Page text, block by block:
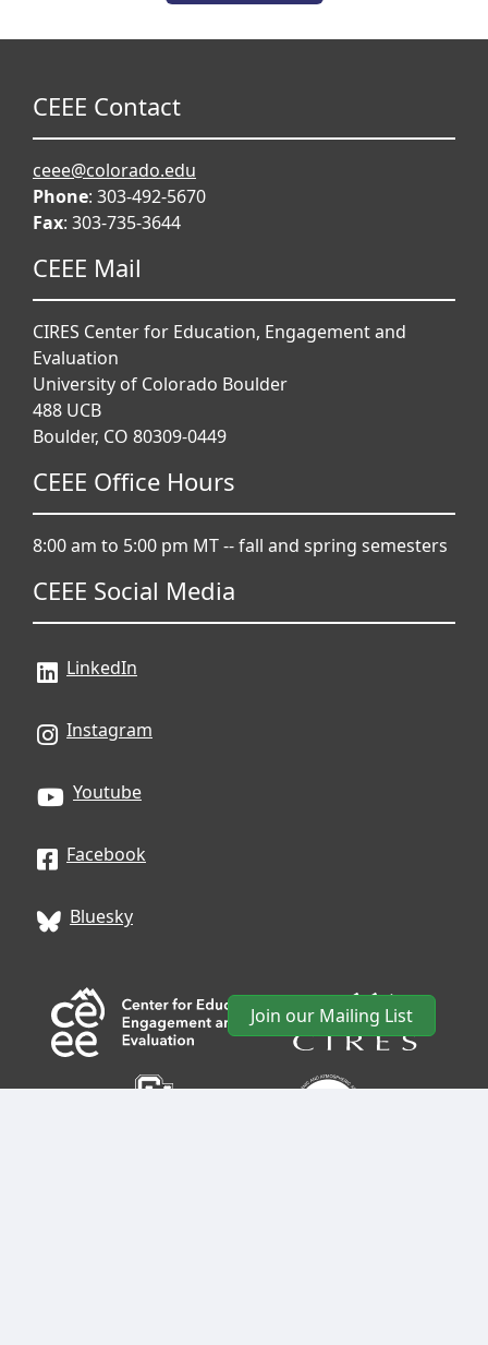
Join our Mailing List
CEEE Contact
ceee@colorado.edu
Phone: 303-492-5670
Fax: 303-735-3644
CEEE Mail
CIRES Center for Education, Engagement and
Evaluation
University of Colorado Boulder
488 UCB
Boulder, CO 80309-0449
CEEE Office Hours
8:00 am to 5:00 pm MT -- fall and spring semesters
CEEE Social Media
LinkedIn
Instagram
Youtube
Facebook
Bluesky